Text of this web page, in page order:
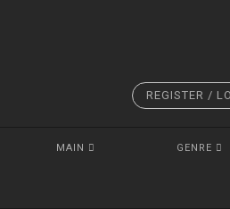
REGISTER /
MAIN GENRE